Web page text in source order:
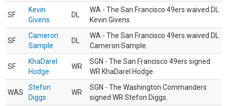
SF
Kevin
Givens
DL
WA - The San Francisco 49ers waived DL
Kevin Givens.
SF
Cameron
Sample
DL
WA - The San Francisco 49ers waived DL
Cameron Sample.
SF
KhaDarel
Hodge
WR
SGN - The San Francisco 49ers signed
WR KhaDarel Hodge.
WAS
Stefon
Diggs
WR
SGN - The Washington Commanders
signed WR Stefon Diggs.